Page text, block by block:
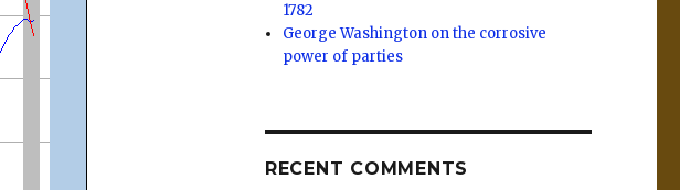
1782
George Washington on the corrosive
power of parties
RECENT COMMENTS